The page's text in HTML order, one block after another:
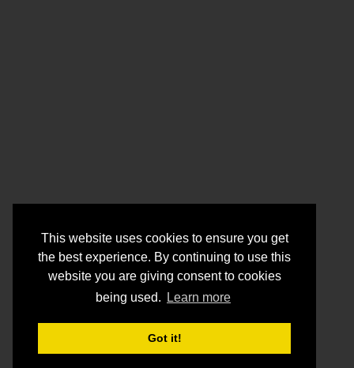
This website uses cookies to ensure you get
the best experience. By continuing to use this
website you are giving consent to cookies
being used.
Learn more
Got it!